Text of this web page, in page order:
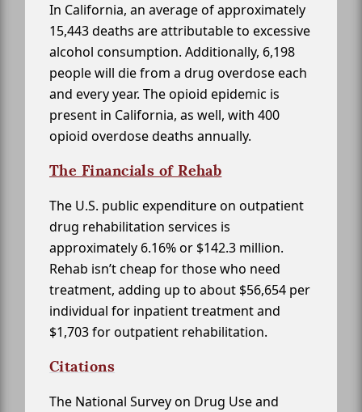
In California, an average of approximately
15,443 deaths are attributable to excessive
alcohol consumption. Additionally, 6,198
people will die from a drug overdose each
and every year. The opioid epidemic is
present in California, as well, with 400
opioid overdose deaths annually.
The Financials of Rehab
The U.S. public expenditure on outpatient
drug rehabilitation services is
approximately 6.16% or $142.3 million.
Rehab isn’t cheap for those who need
treatment, adding up to about $56,654 per
individual for inpatient treatment and
$1,703 for outpatient rehabilitation.
Citations
The National Survey on Drug Use and